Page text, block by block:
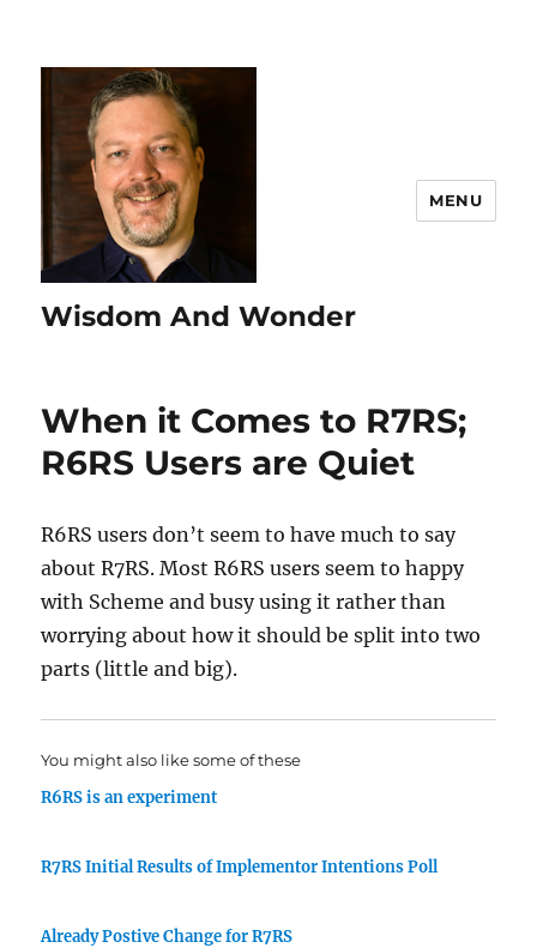
Wisdom And Wonder
MENU
When it Comes to R7RS;
R6RS Users are Quiet
R6RS users don’t seem to have much to say
about R7RS. Most R6RS users seem to happy
with Scheme and busy using it rather than
worrying about how it should be split into two
parts (little and big).
You might also like some of these
R6RS is an experiment
R7RS Initial Results of Implementor Intentions Poll
Already Postive Change for R7RS